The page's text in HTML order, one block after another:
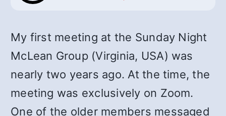
My first meeting at the Sunday Night
McLean Group (Virginia, USA) was
nearly two years ago. At the time, the
meeting was exclusively on Zoom.
One of the older members messaged